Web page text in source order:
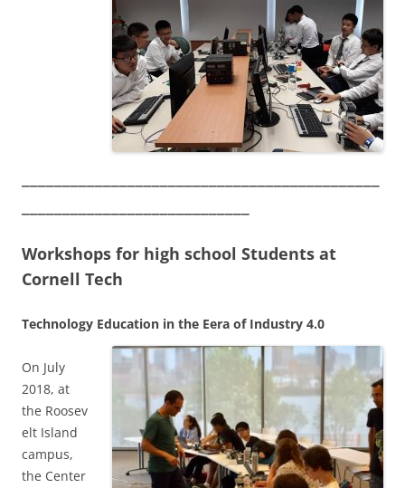
Workshops for high school Students at
Cornell Tech
Technology Education in the Eera of Industry 4.0
On July
2018, at
the Roosev
elt Island
campus,
the Center